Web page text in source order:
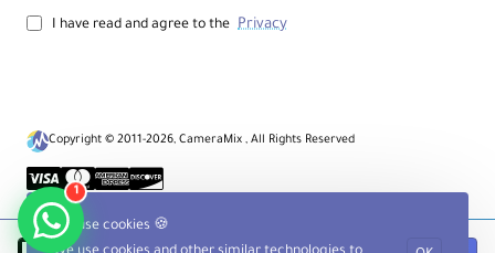
We use cookies 🍪
I have read and agree to the Privacy
Copyright © 2011-2026, CameraMix , All Rights Reserved
1